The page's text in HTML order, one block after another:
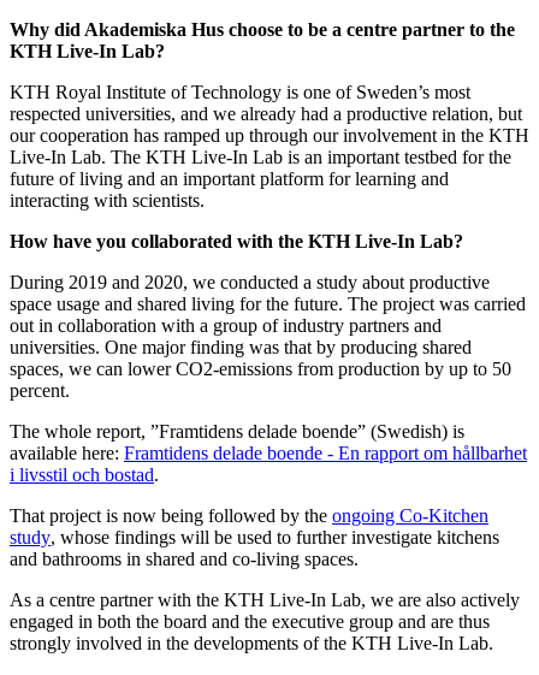
Why did Akademiska Hus choose to be a centre partner to the
KTH Live-In Lab?
KTH Royal Institute of Technology is one of Sweden’s most
respected universities, and we already had a productive relation, but
our cooperation has ramped up through our involvement in the KTH
Live-In Lab. The KTH Live-In Lab is an important testbed for the
future of living and an important platform for learning and
interacting with scientists.
How have you collaborated with the KTH Live-In Lab?
During 2019 and 2020, we conducted a study about productive
space usage and shared living for the future. The project was carried
out in collaboration with a group of industry partners and
universities. One major finding was that by producing shared
spaces, we can lower CO2-emissions from production by up to 50
percent.
The whole report, ”Framtidens delade boende” (Swedish) is
available here: Framtidens delade boende - En rapport om hållbarhet
i livsstil och bostad.
That project is now being followed by the ongoing Co-Kitchen
study, whose findings will be used to further investigate kitchens
and bathrooms in shared and co-living spaces.
As a centre partner with the KTH Live-In Lab, we are also actively
engaged in both the board and the executive group and are thus
strongly involved in the developments of the KTH Live-In Lab.